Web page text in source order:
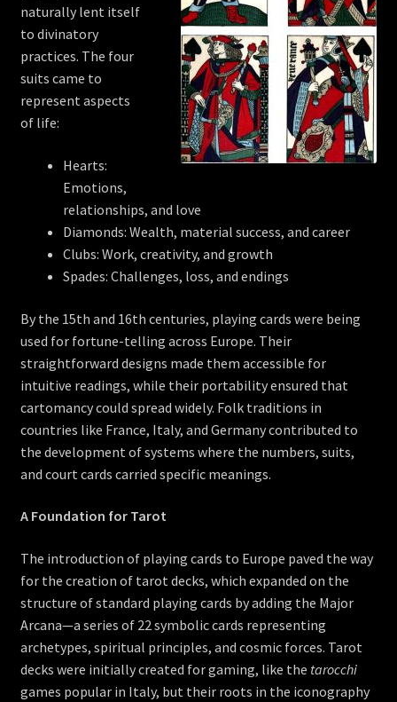
naturally lent itself
to divinatory
practices. The four
suits came to
represent aspects
of life:
Hearts:
Emotions,
relationships, and love
Diamonds: Wealth, material success, and career
Clubs: Work, creativity, and growth
Spades: Challenges, loss, and endings
By the 15th and 16th centuries, playing cards were being
used for fortune-telling across Europe. Their
straightforward designs made them accessible for
intuitive readings, while their portability ensured that
cartomancy could spread widely. Folk traditions in
countries like France, Italy, and Germany contributed to
the development of systems where the numbers, suits,
and court cards carried specific meanings.
A Foundation for Tarot
The introduction of playing cards to Europe paved the way
for the creation of tarot decks, which expanded on the
structure of standard playing cards by adding the Major
Arcana—a series of 22 symbolic cards representing
archetypes, spiritual principles, and cosmic forces. Tarot
decks were initially created for gaming, like the tarocchi
games popular in Italy, but their roots in the iconography